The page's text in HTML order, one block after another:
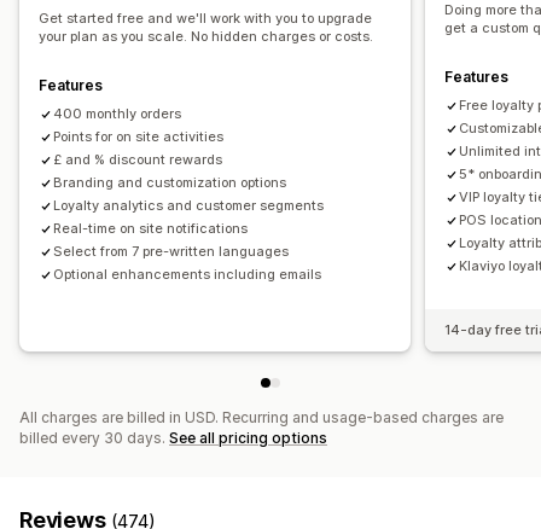
Services Donations Custom rewards
Get started free and we'll work with you to upgrade
your plan as you scale. No hidden charges or costs.
Features
400 monthly orders
Points for on site activities
£ and % discount rewards
Branding and customization options
Loyalty analytics and customer segments
Real-time on site notifications
Select from 7 pre-written languages
Optional enhancements including emails
Doing more
get a custom
Features
Free loyalty
Unlimited
5*
VIP loyalty
POS
Loyalty
Klaviyo
14-day free
All charges are billed in USD. Recurring and usage-based charges are
billed every 30 days. See all pricing options
Reviews (474)